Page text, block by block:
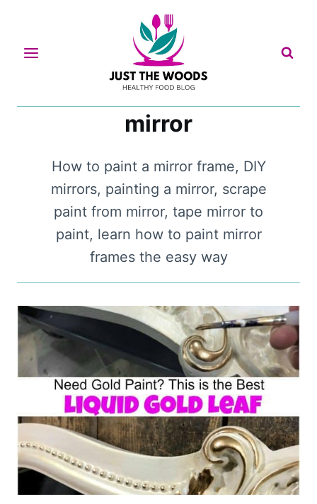
content
mirror
How to paint a mirror frame, DIY
mirrors, painting a mirror, scrape
paint from mirror, tape mirror to
paint, learn how to paint mirror
frames the easy way